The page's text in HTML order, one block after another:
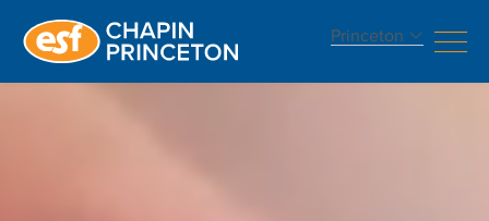
Princeton